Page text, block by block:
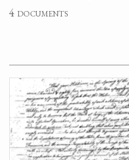
4 documents